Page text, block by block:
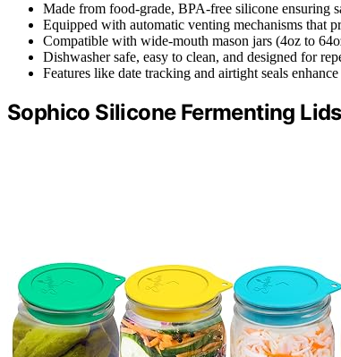
Made from food-grade, BPA-free silicone ensuring
Equipped with automatic venting mechanisms that
Compatible with wide-mouth mason jars (4oz to
Dishwasher safe, easy to clean, and designed for
Features like date tracking and airtight seals
Sophico Silicone Fermenting